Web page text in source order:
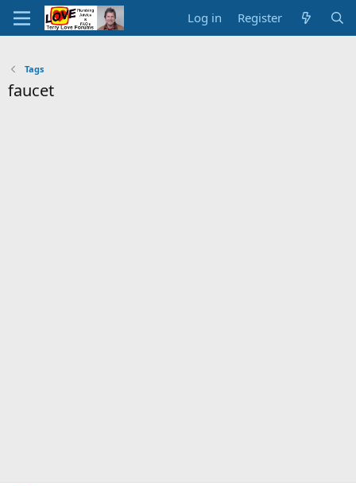
Log in Register
Tags
faucet